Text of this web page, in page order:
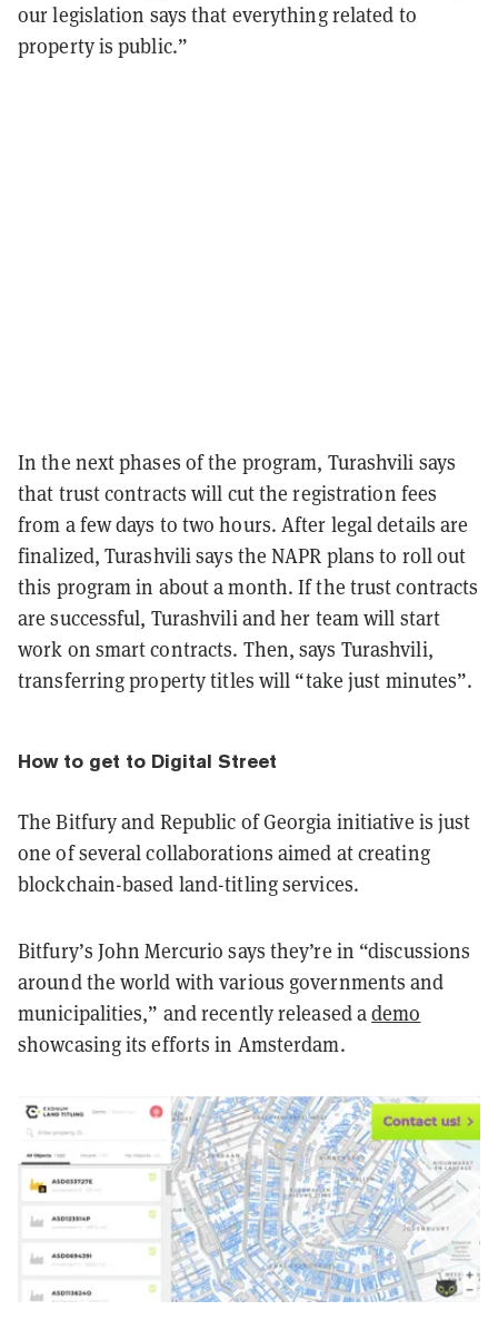
our legislation says that everything related to
property is public.”
In the next phases of the program, Turashvili says
that trust contracts will cut the registration fees
from a few days to two hours. After legal details are
finalized, Turashvili says the NAPR plans to roll out
this program in about a month. If the trust contracts
are successful, Turashvili and her team will start
work on smart contracts. Then, says Turashvili,
transferring property titles will “take just minutes”.
How to get to Digital Street
The Bitfury and Republic of Georgia initiative is just
one of several collaborations aimed at creating
blockchain-based land-titling services.
Bitfury’s John Mercurio says they’re in “discussions
around the world with various governments and
municipalities,” and recently released ademo
showcasing its efforts in Amsterdam.